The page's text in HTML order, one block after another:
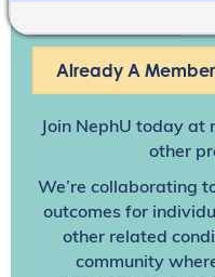
Already A
Join NephU today at
other
We’re collaborating
outcomes for
other related
community